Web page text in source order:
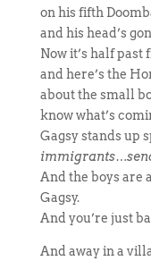
on his fifth
and his head’s
Now it’s half past
and here’s the
about the small
know what’s
Gagsy stands up
And the boys are
Gagsy.
And you’re just
And away in a